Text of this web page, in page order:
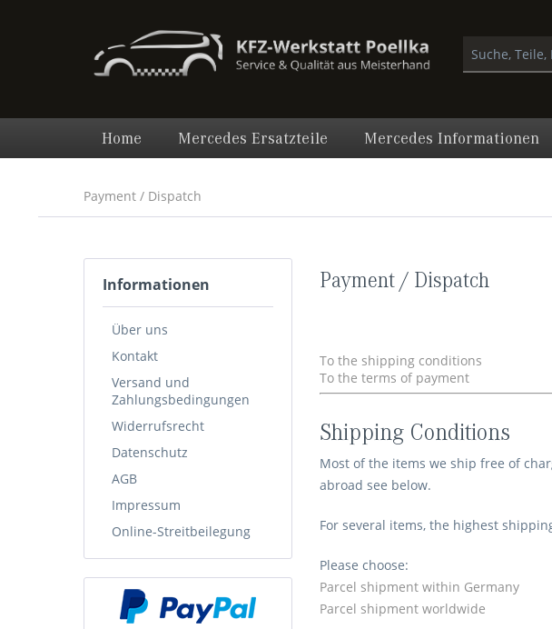
Home Mercedes Ersatzteile Mercedes Informationen
Payment / Dispatch
Informationen
Über uns
Kontakt
Versand und
Zahlungsbedingungen
Widerrufsrecht
Datenschutz
AGB
Impressum
Online-Streitbeilegung
Payment / Dispatch
To the shipping conditions
To the terms of payment
Shipping Conditions
Most of the items we ship free of
abroad see below.
For several items, the highest
Please choose:
Parcel shipment within Germany
Parcel shipment worldwide